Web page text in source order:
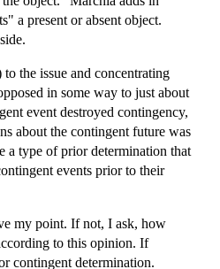
a present or absent object.
the issue and concentrating
in some way to just about
event destroyed contingency,
about the contingent future was
a type of prior determination that
events prior to their
my point. If not, I ask, how
to this opinion. If
contingent determination.